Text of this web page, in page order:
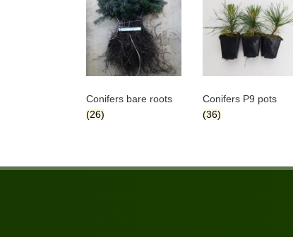
Conifers bare roots
(26)
Conifers P9 pots
(36)